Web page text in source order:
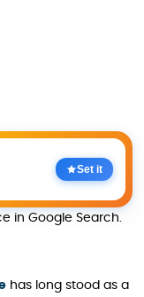
Set it
in Google Search.
has long stood as a